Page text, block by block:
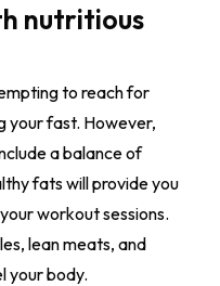
nutritious
to reach for
your fast. However,
a balance of
fats will provide you
workout sessions.
lean meats, and
your body.